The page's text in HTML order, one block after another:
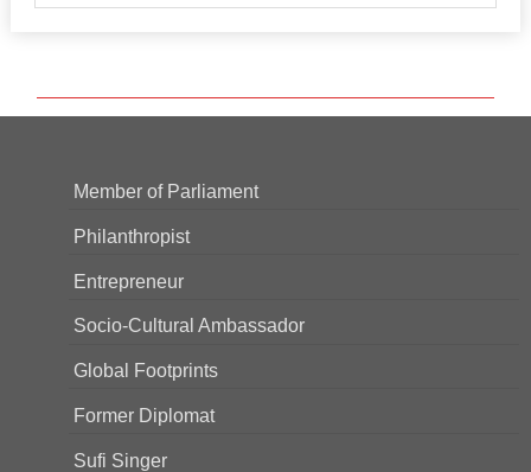
Member of Parliament
Philanthropist
Entrepreneur
Socio-Cultural Ambassador
Global Footprints
Former Diplomat
Sufi Singer